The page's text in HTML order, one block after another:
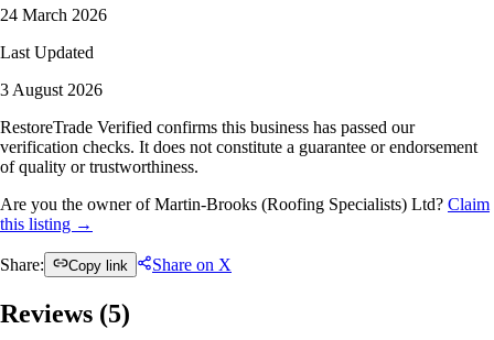
24 March 2026
Last Updated
3 August 2026
RestoreTrade Verified confirms this business has passed our
verification checks. It does not constitute a guarantee or endorsement
of quality or trustworthiness.
Are you the owner of Martin-Brooks (Roofing Specialists) Ltd? Claim
this listing →
Share: Copy link Share on X
Reviews (5)